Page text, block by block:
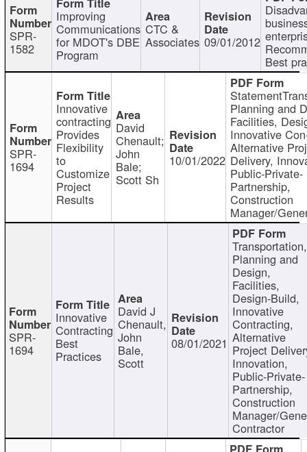
SPR-
1582
Improving
Communications
for MDOT's DBE
Program
CTC &
Associates 09/01/2012
Best
SPR-
1694
Innovative
contracting
Provides
Flexibility
to
Customize
Project
Results
David
Chenault;
John
Bale;
Scott Sh
10/01/2022
Planning and
Facilities,
Innovative
Alternative
Delivery,
Public-Private-
Partnership,
Construction
Manager/
SPR-
1694
Innovative
Contracting
Best
Practices
David J
Chenault,
John
Bale,
Scott
08/01/2021
Transportation,
Planning and
Design,
Facilities,
Design-Build,
Innovative
Contracting,
Alternative
Project
Innovation,
Public-Private-
Partnership,
Construction
Manager/
Contractor